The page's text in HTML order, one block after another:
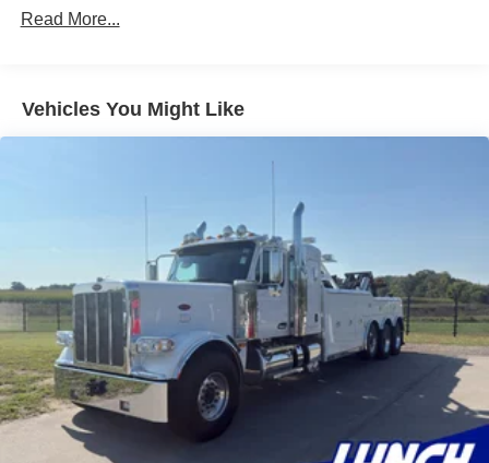
Flex Light Kit – Red/Red/Clear
36" Wireless Tow Light
Storage Features:
Century Pass-Through Toolbox
7-Drawer Storage Box
Air Line & Storage Kit
Red Seamless Toolbox Matting
Read More...
Vehicles You Might Like